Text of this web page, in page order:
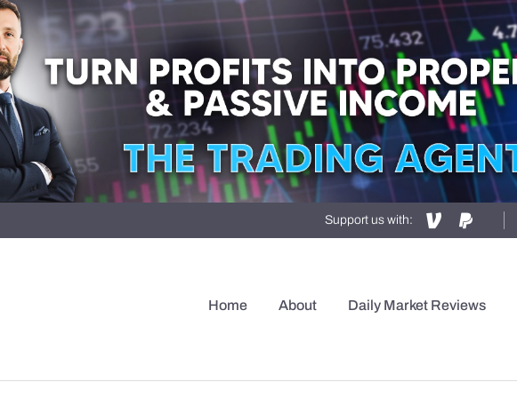
Support us with:
Home About Daily Market Reviews